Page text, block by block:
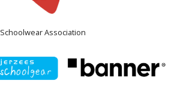
Schoolwear Association